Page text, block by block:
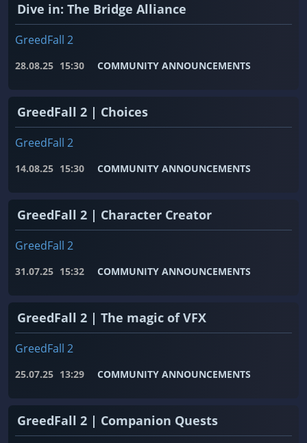
Dive in: The Bridge Alliance
GreedFall 2
28.08.25 15:30 COMMUNITY ANNOUNCEMENTS
GreedFall 2 | Choices
GreedFall 2
14.08.25 15:30 COMMUNITY ANNOUNCEMENTS
GreedFall 2 | Character Creator
GreedFall 2
31.07.25 15:32 COMMUNITY ANNOUNCEMENTS
GreedFall 2 | The magic of VFX
GreedFall 2
25.07.25 13:29 COMMUNITY ANNOUNCEMENTS
GreedFall 2 | Companion Quests